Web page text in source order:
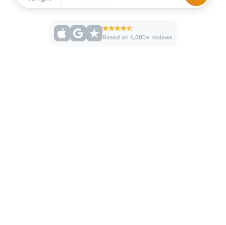
Based on 6,000+ reviews